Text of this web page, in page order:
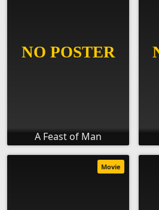
A Feast of Man
Movie